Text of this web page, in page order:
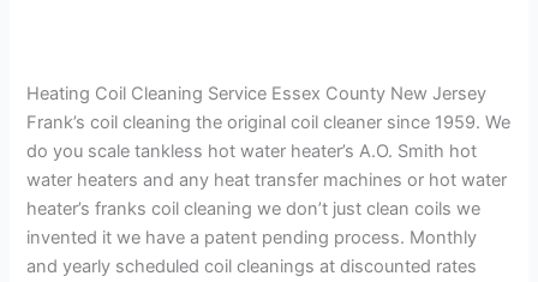
Heating Coil Cleaning Service Essex County New Jersey
Frank’s coil cleaning the original coil cleaner since 1959. We
do you scale tankless hot water heater’s A.O. Smith hot
water heaters and any heat transfer machines or hot water
heater’s franks coil cleaning we don’t just clean coils we
invented it we have a patent pending process. Monthly
and yearly scheduled coil cleanings at discounted rates